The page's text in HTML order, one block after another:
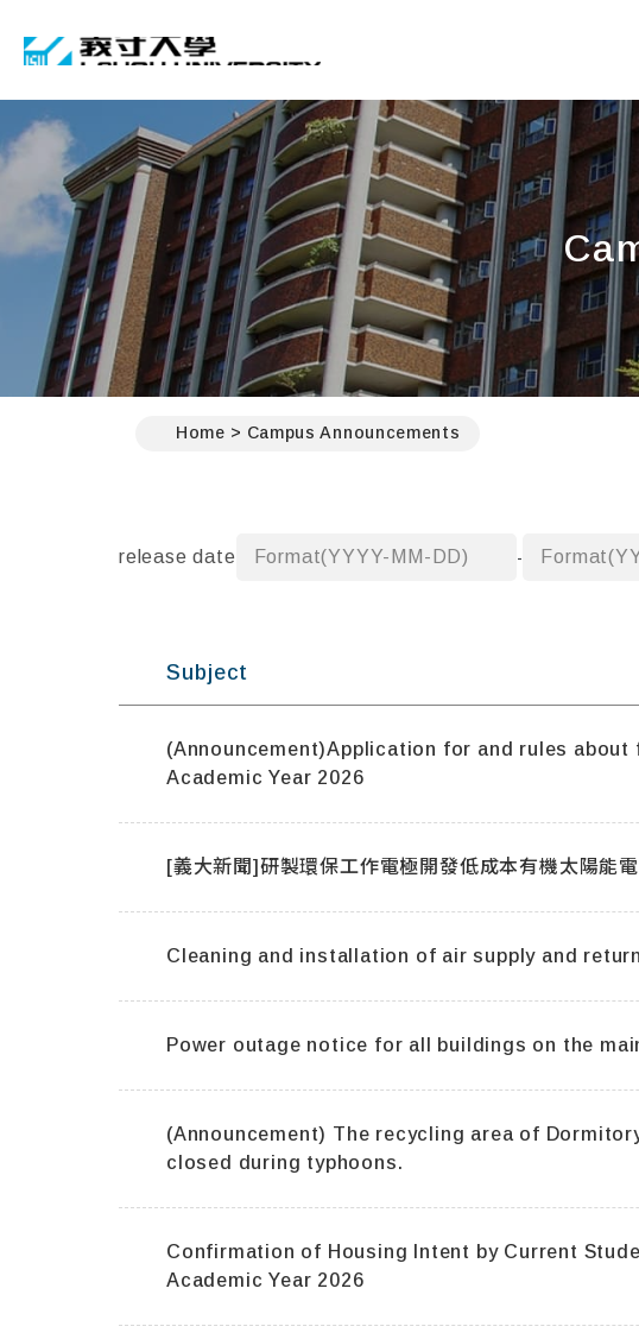
Home Campus Announcements
release date Format(YYYY-MM-DD) -
Subject
(Announcement)Application for and rules
Academic Year 2026
Cleaning and installation of air supply and
Power outage notice for all buildings on the
(Announcement) The recycling area of Dormitory 1 at the
closed during typhoons.
Confirmation of Housing Intent by Current
Academic Year 2026